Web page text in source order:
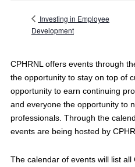
Investing in Employee
Development
CPHRNL offers events through
the opportunity to stay on top of
opportunity to earn continuing
and everyone the opportunity to
professionals. Through the
events are being hosted by
The calendar of events will list all